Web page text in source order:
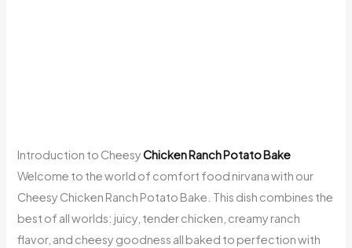
Introduction to CheesyChicken Ranch Potato Bake
Welcome to the world of comfort food nirvana with our
Cheesy Chicken Ranch Potato Bake. This dish combines the
best of all worlds: juicy, tender chicken, creamy ranch
flavor, and cheesy goodness all baked to perfection with